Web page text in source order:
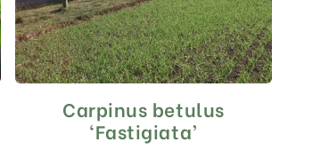
Carpinus betulus
‘Fastigiata’